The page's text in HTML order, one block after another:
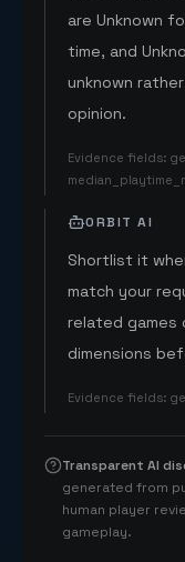
are Unknown
time, and
unknown
opinion.
Evidence fields:
ORBIT AI
Shortlist it
match your
related games
dimensions
Evidence fields:
Transparent AI
generated from
human player
gameplay.